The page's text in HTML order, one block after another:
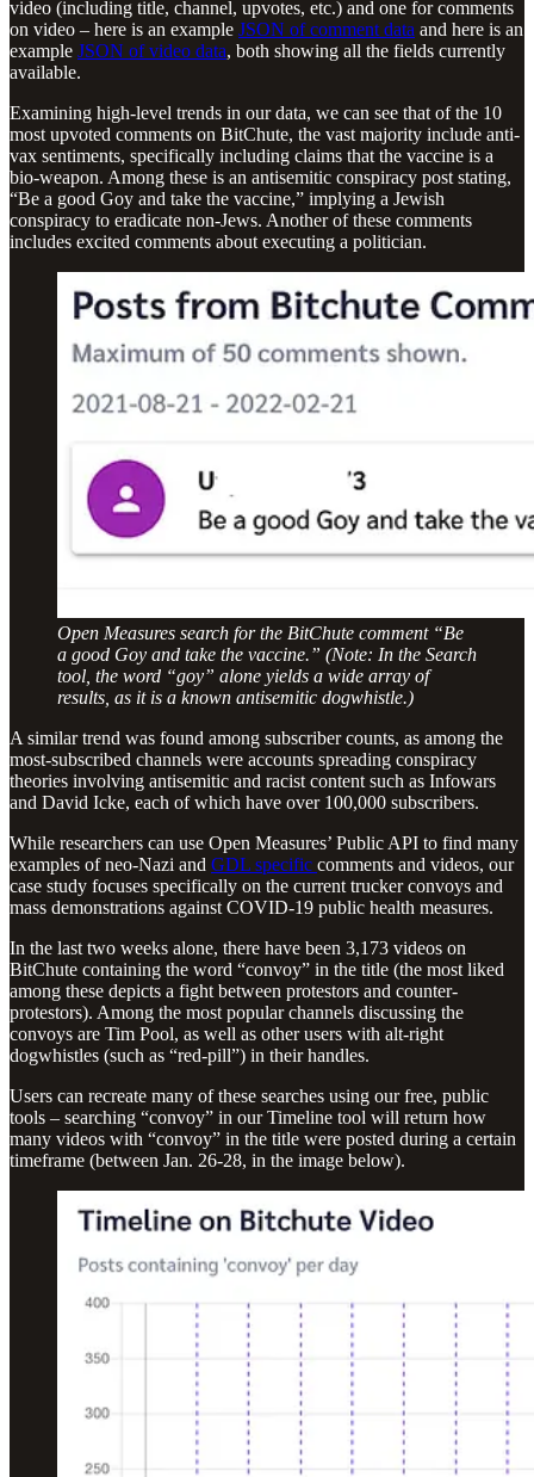
video (including title, channel, upvotes, etc.) and one for comments
on video – here is an example JSON of comment data and here is an
example JSON of video data, both showing all the fields currently
available.
Examining high-level trends in our data, we can see that of the 10
most upvoted comments on BitChute, the vast majority include anti-
vax sentiments, specifically including claims that the vaccine is a
bio-weapon. Among these is an antisemitic conspiracy post stating,
“Be a good Goy and take the vaccine,” implying a Jewish
conspiracy to eradicate non-Jews. Another of these comments
includes excited comments about executing a politician.
Open Measures search for the BitChute comment “Be
a good Goy and take the vaccine.” (Note: In the Search
tool, the word “goy” alone yields a wide array of
results, as it is a known antisemitic dogwhistle.)
A similar trend was found among subscriber counts, as among the
most-subscribed channels were accounts spreading conspiracy
theories involving antisemitic and racist content such as Infowars
and David Icke, each of which have over 100,000 subscribers.
While researchers can use Open Measures’ Public API to find many
examples of neo-Nazi and GDL specific comments and videos, our
case study focuses specifically on the current trucker convoys and
mass demonstrations against COVID-19 public health measures.
In the last two weeks alone, there have been 3,173 videos on
BitChute containing the word “convoy” in the title (the most liked
among these depicts a fight between protestors and counter-
protestors). Among the most popular channels discussing the
convoys are Tim Pool, as well as other users with alt-right
dogwhistles (such as “red-pill”) in their handles.
Users can recreate many of these searches using our free, public
tools – searching “convoy” in our Timeline tool will return how
many videos with “convoy” in the title were posted during a certain
timeframe (between Jan. 26-28, in the image below).